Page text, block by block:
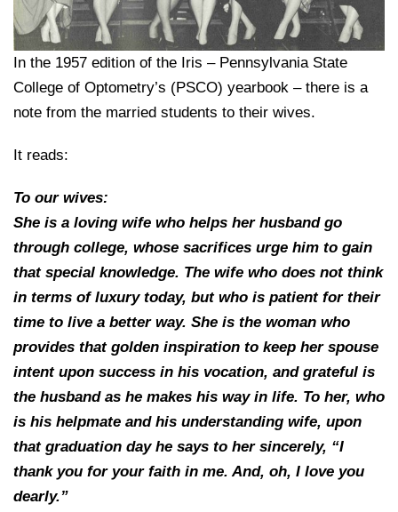
Hear From Our Students
Early Clinical Exposure
Housing Opportunities
Facilities
Safety and Security
Leadership
Faculty Directory
Compliance and Policies
Human Resources
Contact Us
Centennial Anniversary
Podcast Series
Press Releases
Renovation Updates
Public Health Awareness
Hear From Our Students
Current Students
Patients
Faculty & Staff
DREXEL
GIVING
Apply
Alumni
Patients
In the 1957 edition of the Iris – Pennsylvania State
College of Optometry’s (PSCO) yearbook – there is a
note from the married students to their wives.
It reads:
To our wives:
She is a loving wife who helps her husband go
through college, whose sacrifices urge him to gain
that special knowledge. The wife who does not think
in terms of luxury today, but who is patient for their
time to live a better way. She is the woman who
provides that golden inspiration to keep her spouse
intent upon success in his vocation, and grateful is
the husband as he makes his way in life. To her, who
is his helpmate and his understanding wife, upon
that graduation day he says to her sincerely, “I
thank you for your faith in me. And, oh, I love you
dearly.”